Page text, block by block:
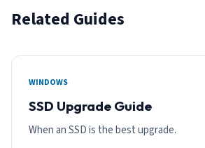
Related Guides
WINDOWS
SSD Upgrade Guide
When an SSD is the best upgrade.